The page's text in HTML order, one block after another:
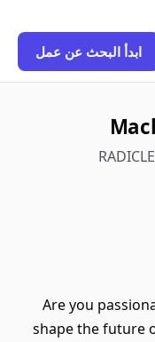
ابدأ البحث عن عمل
Are you
shape the future